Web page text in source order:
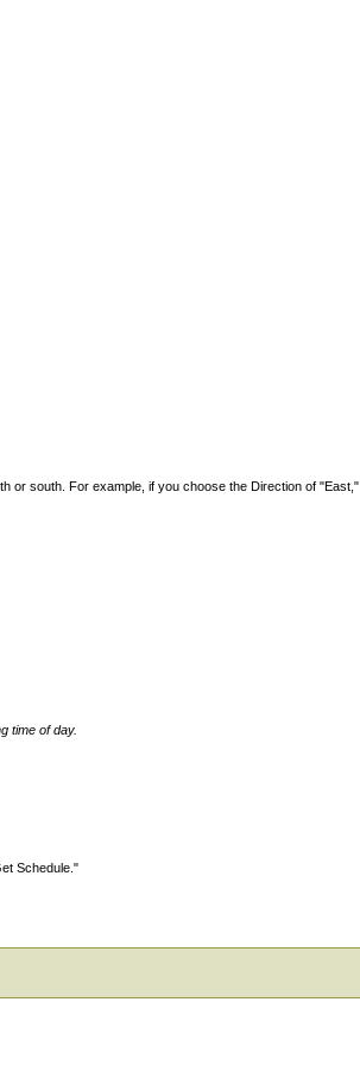
or south. For example, if you choose the Direction of "East,"
time of day.
Schedule."